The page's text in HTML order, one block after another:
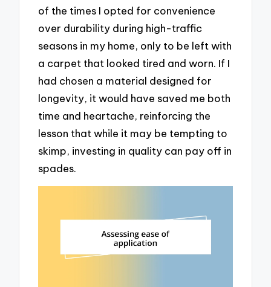
of the times I opted for convenience
over durability during high-traffic
seasons in my home, only to be left with
a carpet that looked tired and worn. If I
had chosen a material designed for
longevity, it would have saved me both
time and heartache, reinforcing the
lesson that while it may be tempting to
skimp, investing in quality can pay off in
spades.